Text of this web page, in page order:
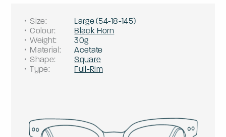
Size: Large(54-18-145)
Colour:
Black Horn
Weight:
30g
Material:
Acetate
Shape:
Square
Type: Full-Rim